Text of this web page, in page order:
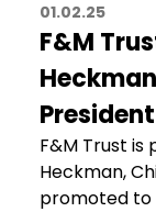
01.02.25
F&M
President
F&M Trust
Heckman,
promoted to